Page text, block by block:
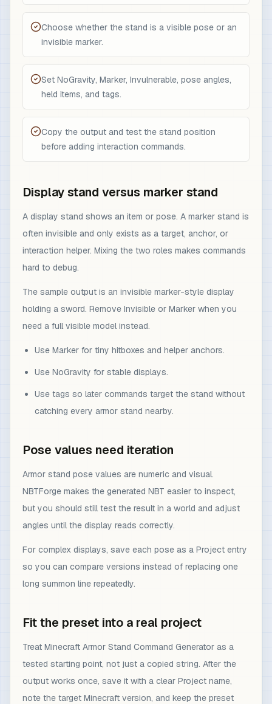
Choose whether the stand is a visible pose or an
invisible marker.
Set NoGravity, Marker, Invulnerable, pose angles,
held items, and tags.
Copy the output and test the stand position
before adding interaction commands.
Display stand versus marker stand
A display stand shows an item or pose. A marker stand is
often invisible and only exists as a target, anchor, or
interaction helper. Mixing the two roles makes commands
hard to debug.
The sample output is an invisible marker-style display
holding a sword. Remove Invisible or Marker when you
need a full visible model instead.
Use Marker for tiny hitboxes and helper anchors.
Use NoGravity for stable displays.
Use tags so later commands target the stand without
catching every armor stand nearby.
Pose values need iteration
Armor stand pose values are numeric and visual.
NBTForge makes the generated NBT easier to inspect,
but you should still test the result in a world and adjust
angles until the display reads correctly.
For complex displays, save each pose as a Project entry
so you can compare versions instead of replacing one
long summon line repeatedly.
Fit the preset into a real project
Treat Minecraft Armor Stand Command Generator as a
tested starting point, not just a copied string. After the
output works once, save it with a clear Project name,
note the target Minecraft version, and keep the preset